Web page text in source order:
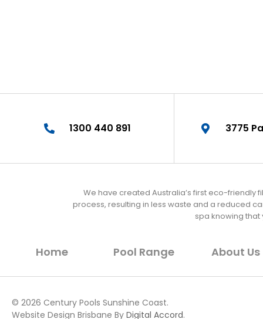
1300 440 891 3775
We have created Australia’s first eco-
process, resulting in less waste and a reduced
spa knowing that
Home Pool Range About Us
© 2026 Century Pools Sunshine Coast.
Website Design Brisbane By Digital Accord.